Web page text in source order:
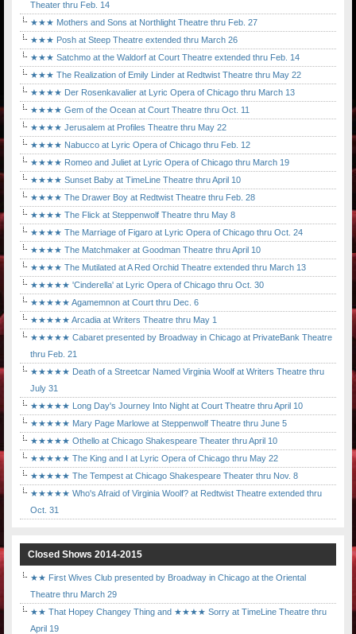
Theater thru Feb. 14
★★★ Mothers and Sons at Northlight Theatre thru Feb. 27
★★★ Posh at Steep Theatre extended thru March 26
★★★ Satchmo at the Waldorf at Court Theatre extended thru Feb. 14
★★★ The Realization of Emily Linder at Redtwist Theatre thru May 22
★★★★ Der Rosenkavalier at Lyric Opera of Chicago thru March 13
★★★★ Gem of the Ocean at Court Theatre thru Oct. 11
★★★★ Jerusalem at Profiles Theatre thru May 22
★★★★ Nabucco at Lyric Opera of Chicago thru Feb. 12
★★★★ Romeo and Juliet at Lyric Opera of Chicago thru March 19
★★★★ Sunset Baby at TimeLine Theatre thru April 10
★★★★ The Drawer Boy at Redtwist Theatre thru Feb. 28
★★★★ The Flick at Steppenwolf Theatre thru May 8
★★★★ The Marriage of Figaro at Lyric Opera of Chicago thru Oct. 24
★★★★ The Matchmaker at Goodman Theatre thru April 10
★★★★ The Mutilated at A Red Orchid Theatre extended thru March 13
★★★★★ 'Cinderella' at Lyric Opera of Chicago thru Oct. 30
★★★★★ Agamemnon at Court thru Dec. 6
★★★★★ Arcadia at Writers Theatre thru May 1
★★★★★ Cabaret presented by Broadway in Chicago at PrivateBank Theatre
thru Feb. 21
★★★★★ Death of a Streetcar Named Virginia Woolf at Writers Theatre thru
July 31
★★★★★ Long Day's Journey Into Night at Court Theatre thru April 10
★★★★★ Mary Page Marlowe at Steppenwolf Theatre thru June 5
★★★★★ Othello at Chicago Shakespeare Theater thru April 10
★★★★★ The King and I at Lyric Opera of Chicago thru May 22
★★★★★ The Tempest at Chicago Shakespeare Theater thru Nov. 8
★★★★★ Who's Afraid of Virginia Woolf? at Redtwist Theatre extended thru
Oct. 31
Closed Shows 2014-2015
★★ First Wives Club presented by Broadway in Chicago at the Oriental
Theatre thru March 29
★★ That Hopey Changey Thing and ★★★★ Sorry at TimeLine Theatre thru
April 19